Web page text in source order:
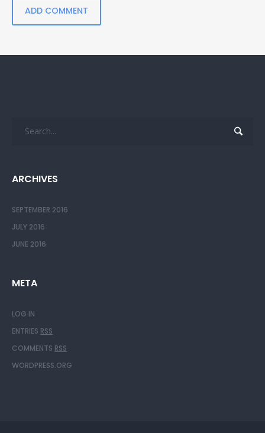
ARCHIVES
SEPTEMBER 2016
JULY 2016
JUNE 2016
META
LOG IN
ENTRIES RSS
COMMENTS RSS
WORDPRESS.ORG